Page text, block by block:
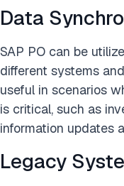
Data
SAP PO can be
different systems
useful in scenarios
is critical, such as
information updates
Legacy